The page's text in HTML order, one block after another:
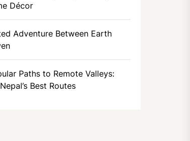
Décor
Adventure Between Earth
Paths to Remote Valleys:
Best Routes